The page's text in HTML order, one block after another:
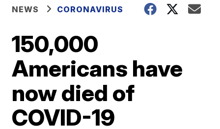
NEWS CORONAVIRUS
150,000
Americans have
now died of
COVID-19